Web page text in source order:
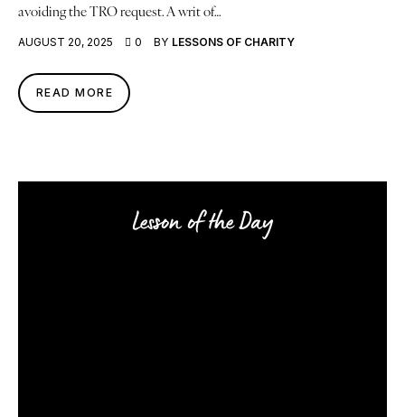
avoiding the TRO request. A writ of…
AUGUST 20, 2025 0 BY LESSONS OF CHARITY
READ MORE
Lesson of the Day